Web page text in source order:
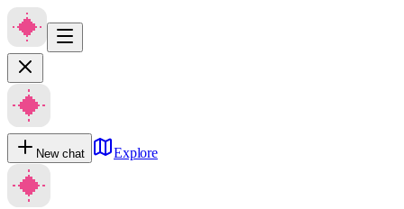
New chat Explore